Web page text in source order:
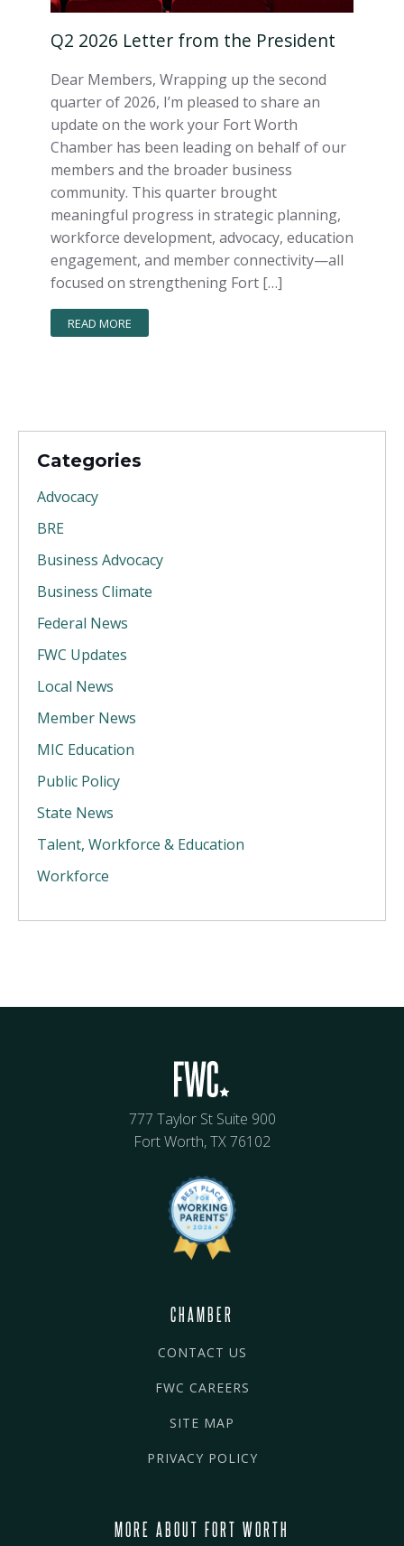
Q2 2026 Letter from the President
Dear Members, Wrapping up the second
quarter of 2026, I’m pleased to share an
update on the work your Fort Worth
Chamber has been leading on behalf of our
members and the broader business
community. This quarter brought
meaningful progress in strategic planning,
workforce development, advocacy, education
engagement, and member connectivity—all
focused on strengthening Fort […]
READ MORE
Categories
Advocacy
BRE
Business Advocacy
Business Climate
Federal News
FWC Updates
Local News
Member News
MIC Education
Public Policy
State News
Talent, Workforce & Education
Workforce
777 Taylor St Suite 900
Fort Worth, TX 76102
CHAMBER
CONTACT US
FWC CAREERS
SITE MAP
PRIVACY POLICY
MORE ABOUT FORT WORTH